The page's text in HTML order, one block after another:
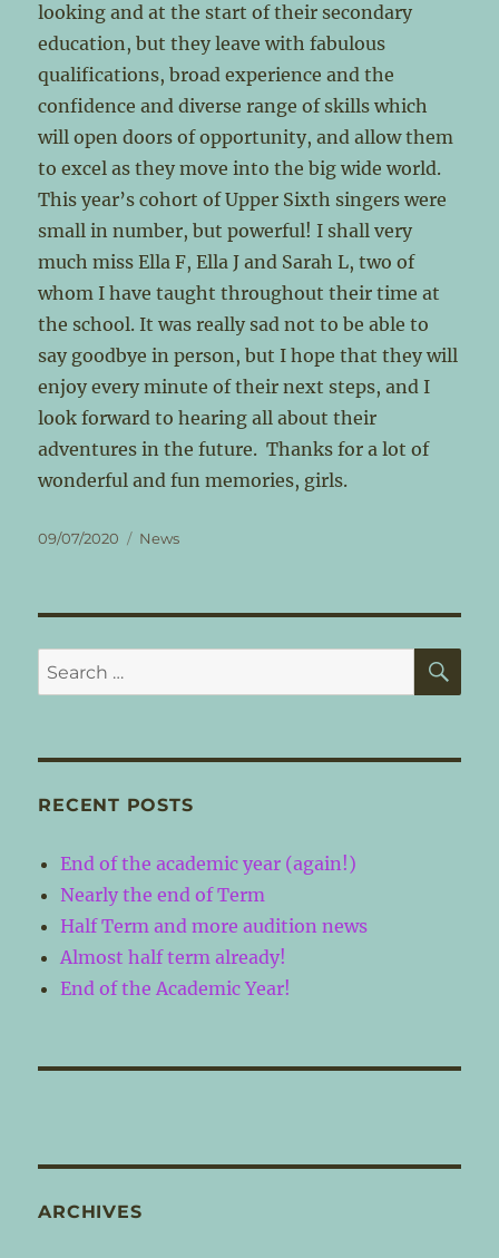
looking and at the start of their secondary
education, but they leave with fabulous
qualifications, broad experience and the
confidence and diverse range of skills which
will open doors of opportunity, and allow them
to excel as they move into the big wide world.
This year’s cohort of Upper Sixth singers were
small in number, but powerful! I shall very
much miss Ella F, Ella J and Sarah L, two of
whom I have taught throughout their time at
the school. It was really sad not to be able to
say goodbye in person, but I hope that they will
enjoy every minute of their next steps, and I
look forward to hearing all about their
adventures in the future. Thanks for a lot of
wonderful and fun memories, girls.
Posted
09/07/2020 Categories
News
Search
for:
RECENT POSTS
End of the academic year (again!)
Nearly the end of Term
Half Term and more audition news
Almost half term already!
End of the Academic Year!
ARCHIVES